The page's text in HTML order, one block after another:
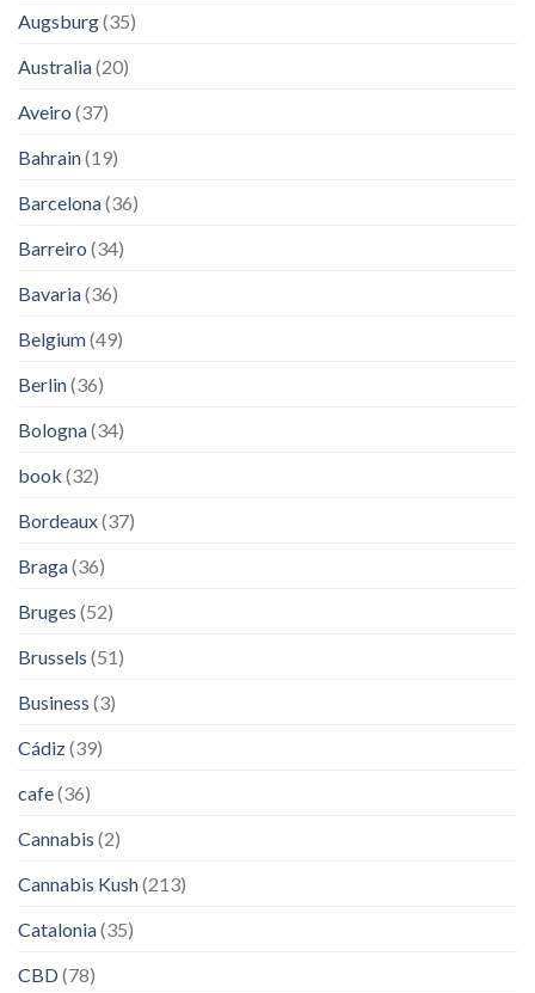
Augsburg(35)
Australia(20)
Aveiro (37)
Bahrain(19)
Barcelona(36)
Barreiro (34)
Bavaria(36)
Belgium(49)
Berlin(36)
Bologna(34)
book (32)
Bordeaux(37)
Braga(36)
Bruges (52)
Brussels (51)
Business (3)
Cádiz(39)
cafe(36)
Cannabis (2)
Cannabis Kush(213)
Catalonia(35)
CBD(78)